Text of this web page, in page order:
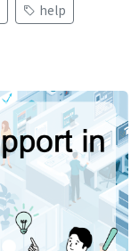
help